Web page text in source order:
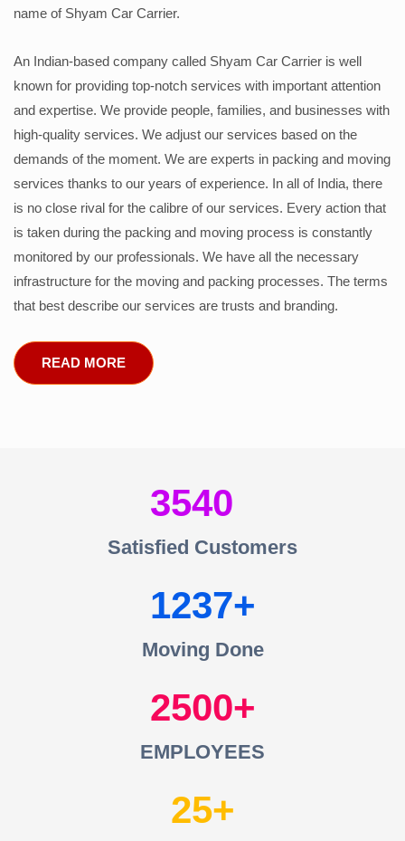
name of Shyam Car Carrier.
An Indian-based company called Shyam Car Carrier is well
known for providing top-notch services with important attention
and expertise. We provide people, families, and businesses with
high-quality services. We adjust our services based on the
demands of the moment. We are experts in packing and moving
services thanks to our years of experience. In all of India, there
is no close rival for the calibre of our services. Every action that
is taken during the packing and moving process is constantly
monitored by our professionals. We have all the necessary
infrastructure for the moving and packing processes. The terms
that best describe our services are trusts and branding.
READ MORE
3540
Satisfied Customers
1237
Moving Done
2500
EMPLOYEES
25